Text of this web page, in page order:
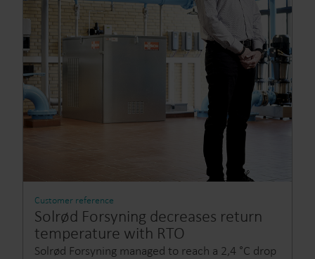
Customer reference
Solrød Forsyning decreases return
temperature with RTO
Solrød Forsyning managed to reach a 2,4 °C drop